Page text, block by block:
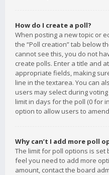
How do I create a poll?
When posting a new topic or
the “Poll creation” tab below
cannot see this, you do not
create polls. Enter a title and
appropriate fields, making
line in the textarea. You can
users may select during
limit in days for the poll (0 for
option to allow users to
Why can’t I add more poll
The limit for poll options is
feel you need to add more
amount, contact the board